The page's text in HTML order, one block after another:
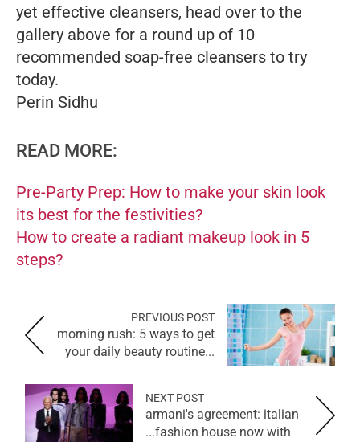
yet effective cleansers, head over to the
gallery above for a round up of 10
recommended soap-free cleansers to try
today.
Perin Sidhu
READ MORE:
Pre-Party Prep: How to make your skin look
its best for the festivities?
How to create a radiant makeup look in 5
steps?
PREVIOUS POST
morning rush: 5 ways to get
your daily beauty routine...
NEXT POST
armani's agreement: italian
fashion house now with...